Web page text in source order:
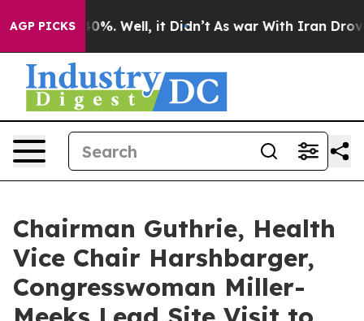
AGP PICKS
40%. Well, it Didn’t As war With Iran Drove oil
Chairman Guthrie, Health
Vice Chair Harshbarger,
Congresswoman Miller-